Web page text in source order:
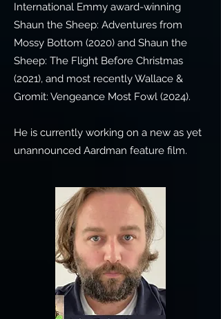
International Emmy award-winning
Shaun the Sheep: Adventures from
Mossy Bottom (2020) and Shaun the
Sheep: The Flight Before Christmas
(2021), and most recently Wallace &
Gromit: Vengeance Most Fowl (2024).
He is currently working on a new as yet
unannounced Aardman feature film.